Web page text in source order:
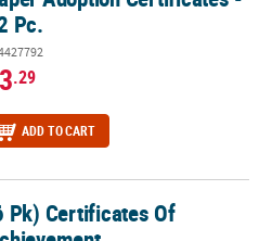
Pc.
.29
ADD TO CART
Pk) Certificates Of